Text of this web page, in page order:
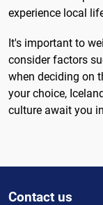
experience local
It's important to
consider factors
when deciding on
your choice,
culture await you
Contact us